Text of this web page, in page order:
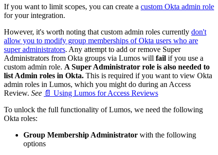
If you want to limit scopes, you can create a custom Okta admin role
for your integration.
However, it's worth noting that custom admin roles currently don't
allow you to modify group memberships of Okta users who are
super administrators. Any attempt to add or remove Super
Administrators from Okta groups via Lumos will fail if you use a
custom admin role. A Super Administrator role is also needed to
list Admin roles in Okta. This is required if you want to view Okta
admin roles in Lumos, which you might do during an Access
Review. See 📄 Using Lumos for Access Reviews
To unlock the full functionality of Lumos, we need the following
Okta roles:
Group Membership Administrator with the following
options